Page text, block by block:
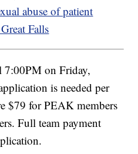
abuse of patient
Falls
7:00PM on Friday,
is needed per
$79 for PEAK members
Full team payment